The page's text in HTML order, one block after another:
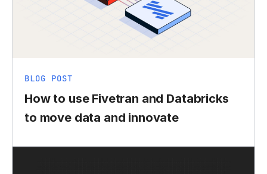
BLOG POST
How to use Fivetran and Databricks
to move data and innovate